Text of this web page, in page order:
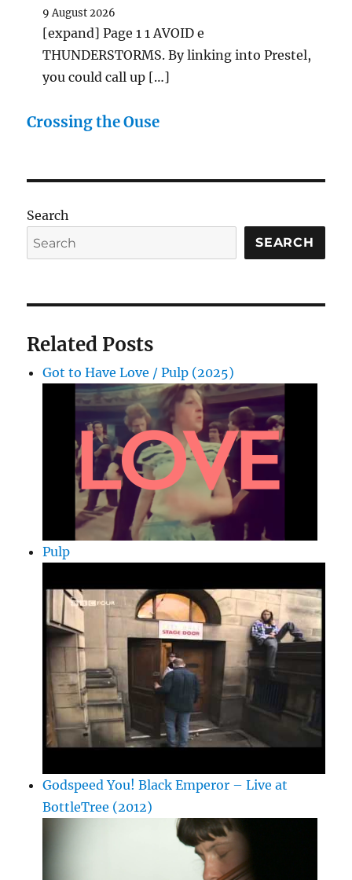
9 August 2026
[expand] Page 1 1 AVOID e
THUNDERSTORMS. By linking into Prestel,
you could call up […]
Crossing the Ouse
Search
SEARCH
Related Posts
Got to Have Love / Pulp (2025)
Pulp
Godspeed You! Black Emperor – Live at
BottleTree (2012)